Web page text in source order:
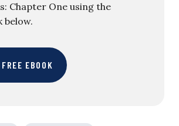
Chapter One using the
below.
EBOOK